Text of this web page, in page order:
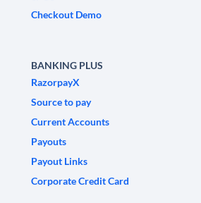
Checkout Demo
BANKING PLUS
RazorpayX
Source to pay
Current Accounts
Payouts
Payout Links
Corporate Credit Card